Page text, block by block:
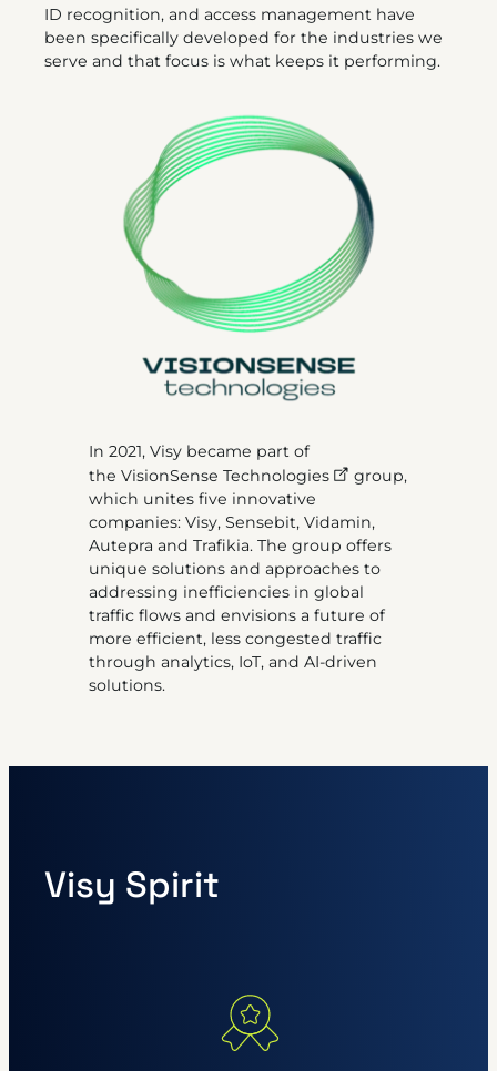
ID recognition, and access management have
been specifically developed for the industries we
serve and that focus is what keeps it performing.
In 2021, Visy became part of
the VisionSense Technologies
group,
which unites five innovative
companies: Visy, Sensebit, Vidamin,
Autepra and Trafikia. The group offers
unique solutions and approaches to
addressing inefficiencies in global
traffic flows and envisions a future of
more efficient, less congested traffic
through analytics, IoT, and AI-driven
solutions.
Visy Spirit